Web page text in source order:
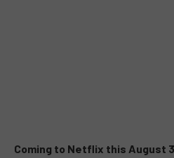
Coming to Netflix this August